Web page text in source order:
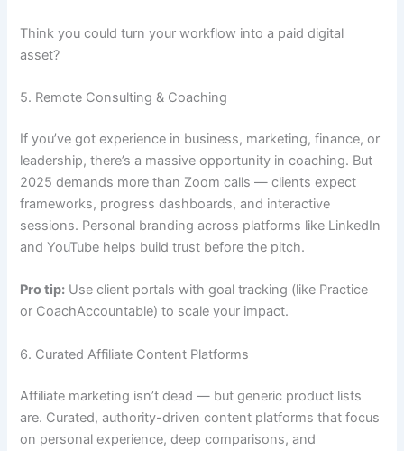
Think you could turn your workflow into a paid digital
asset?
5. Remote Consulting & Coaching
If you’ve got experience in business, marketing, finance, or
leadership, there’s a massive opportunity in coaching. But
2025 demands more than Zoom calls — clients expect
frameworks, progress dashboards, and interactive
sessions. Personal branding across platforms like LinkedIn
and YouTube helps build trust before the pitch.
Pro tip: Use client portals with goal tracking (like Practice
or CoachAccountable) to scale your impact.
6. Curated Affiliate Content Platforms
Affiliate marketing isn’t dead — but generic product lists
are. Curated, authority-driven content platforms that focus
on personal experience, deep comparisons, and